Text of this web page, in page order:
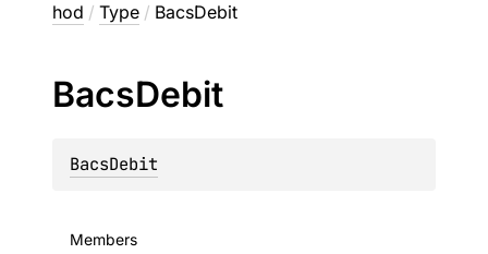
hod / Type / BacsDebit
BacsDebit
BacsDebit
Members